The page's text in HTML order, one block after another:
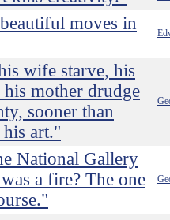
moves in
wife starve, his
mother drudge
sooner than
art."
National Gallery
a fire? The one